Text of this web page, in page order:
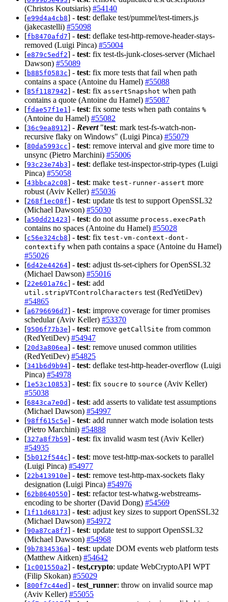
(Christos Koutsiaris) #54140
[e99d4a4cb8] - test: deflake test/pummel/test-timers.js
(jakecastelli) #55098
[fb8470afd7] - test: deflake test-http-remove-header-stays-
removed (Luigi Pinca) #55004
[e879c5edf2] - test: fix test-tls-junk-closes-server (Michael
Dawson) #55089
[b885f0583c] - test: fix more tests that fail when path
contains a space (Antoine du Hamel) #55088
[85f1187942] - test: fix assertSnapshot when path
contains a quote (Antoine du Hamel) #55087
[fdae57f1e1 ] - test: fix some tests when path contains %
(Antoine du Hamel) #55082
[36c9ea8912] - Revert"test: mark test-fs-watch-non-
recursive flaky on Windows" (Luigi Pinca) #55079
[80da5993cc] - test: remove interval and give more time to
unsync (Pietro Marchini) #55006
[93c23e74b3] - test: deflake test-inspector-strip-types (Luigi
Pinca) #55058
[43bbca2c08] - test: make test-runner-assert more
robust (Aviv Keller) #55036
[268f1ec08f] - test: update tls test to support OpenSSL32
(Michael Dawson) #55030
[a50dd21423] - test: do not assume process.execPath
contains no spaces (Antoine du Hamel) #55028
[c56e324cb8] - test: fix test-vm-context-dont-
contextify when path contains a space (Antoine du Hamel)
#55026
[6d42e44264] - test: adjust tls-set-ciphers for OpenSSL32
(Michael Dawson) #55016
[22e601a76c] - test: add
util.stripVTControlCharacters test (RedYetiDev)
#54865
[a6796696d7] - test: improve coverage for timer promises
schedular (Aviv Keller) #53370
[9506f77b3e] - test: remove getCallSite from common
(RedYetiDev) #54947
[20d3a806ea] - test: remove unused common utilities
(RedYetiDev) #54825
[341b6d9b94] - test: deflake test-http-header-overflow (Luigi
Pinca) #54978
[1e53c10853] - test: fix soucre to source (Aviv Keller)
#55038
[6843ca7e0d] - test: add asserts to validate test assumptions
(Michael Dawson) #54997
[98ff615c5e] - test: add runner watch mode isolation tests
(Pietro Marchini) #54888
[327a8f7b59] - test: fix invalid wasm test (Aviv Keller)
#54935
[5b012f544c] - test: move test-http-max-sockets to parallel
(Luigi Pinca) #54977
[22b413910e] - test: remove test-http-max-sockets flaky
designation (Luigi Pinca) #54976
[62b8640550] - test: refactor test-whatwg-webstreams-
encoding to be shorter (David Dong) #54569
[1f11d68173] - test: adjust key sizes to support OpenSSL32
(Michael Dawson) #54972
[90a87ca8f7] - test: update test to support OpenSSL32
(Michael Dawson) #54968
[9b7834536a] - test: update DOM events web platform tests
(Matthew Aitken) #54642
[1c001550a2] - test,crypto: update WebCryptoAPI WPT
(Filip Skokan) #55029
[800f7c44ed] - test_runner: throw on invalid source map
(Aviv Keller) #55055